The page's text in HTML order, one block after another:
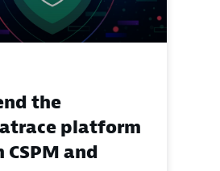
the
platform
and